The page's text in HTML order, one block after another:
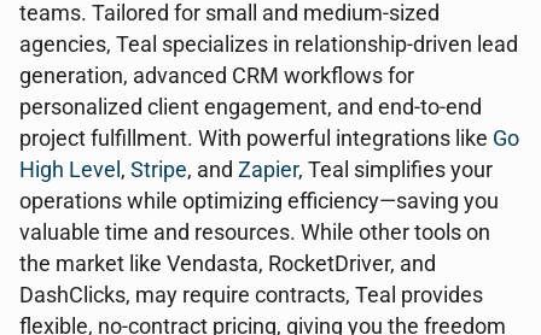
teams. Tailored for small and medium-sized
agencies, Teal specializes in relationship-driven lead
generation, advanced CRM workflows for
personalized client engagement, and end-to-end
project fulfillment. With powerful integrations like Go
High Level , Stripe, and Zapier, Teal simplifies your
operations while optimizing efficiency—saving you
valuable time and resources. While other tools on
the market like Vendasta, RocketDriver, and
DashClicks, may require contracts, Teal provides
flexible, no-contract pricing, giving you the freedom